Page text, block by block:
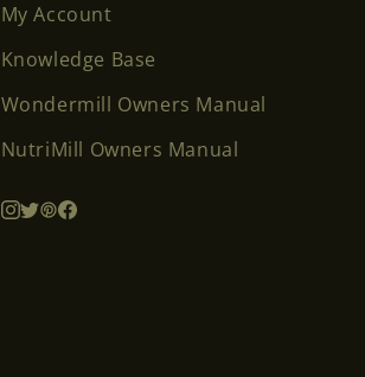
My Account
Knowledge Base
Wondermill Owners Manual
NutriMill Owners Manual